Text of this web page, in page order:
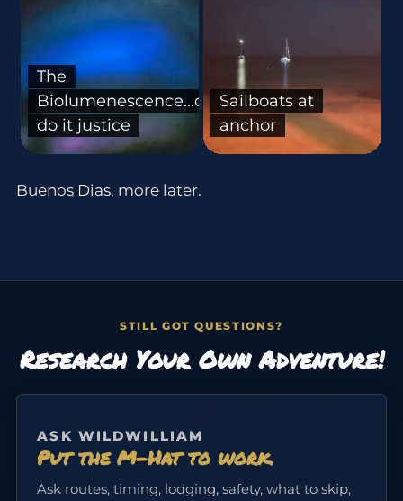
The
Biolumenescence...doesn't
do it justice
Sailboats at
anchor
Buenos Dias, more later.
STILL GOT QUESTIONS?
Research Your Own Adventure!
ASK WILDWILLIAM
Put the M-Hat to work.
Ask routes, timing, lodging, safety, what to skip,